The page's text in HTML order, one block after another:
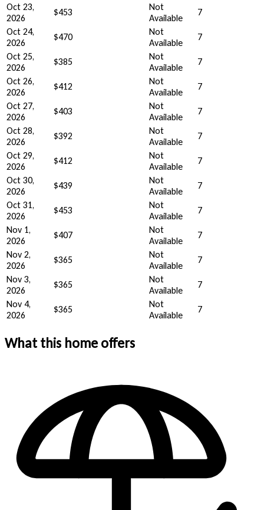
Oct 23,
2026
$453
Not
Available
7
Oct 24,
2026
$470
Not
Available
7
Oct 25,
2026
$385
Not
Available
7
Oct 26,
2026
$412
Not
Available
7
Oct 27,
2026
$403
Not
Available
7
Oct 28,
2026
$392
Not
Available
7
Oct 29,
2026
$412
Not
Available
7
Oct 30,
2026
$439
Not
Available
7
Oct 31,
2026
$453
Not
Available
7
Nov 1,
2026
$407
Not
Available
7
Nov 2,
2026
$365
Not
Available
7
Nov 3,
2026
$365
Not
Available
7
Nov 4,
2026
$365
Not
Available
7
What this home offers